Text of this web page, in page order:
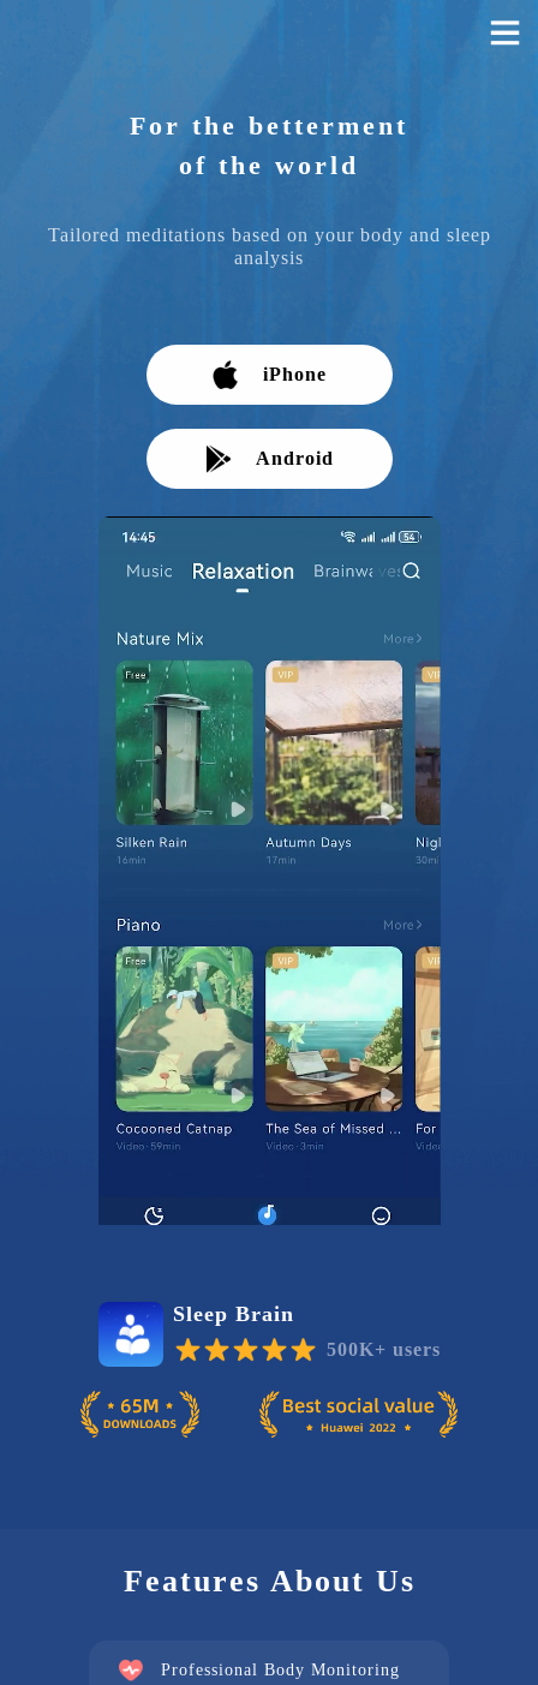
For the betterment
of the world
Tailored meditations based on your body and sleep
analysis
iPhone
Android
Sleep Brain
500K+ users
Features About Us
Professional Body Monitoring